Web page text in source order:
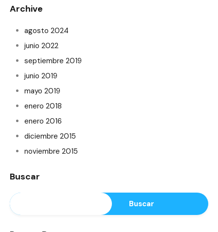
Archive
agosto 2024
junio 2022
septiembre 2019
junio 2019
mayo 2019
enero 2018
enero 2016
diciembre 2015
noviembre 2015
Buscar
Buscar